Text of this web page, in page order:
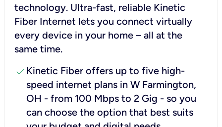
technology. Ultra-fast, reliable Kinetic
Fiber Internet lets you connect virtually
every device in your home – all at the
same time.
check Kinetic Fiber offers up to five high-
speed internet plans in W Farmington,
OH - from 100 Mbps to 2 Gig - so you
can choose the option that best suits